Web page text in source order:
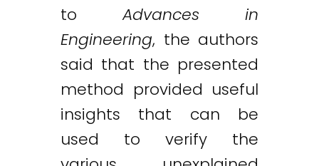
toAdvances in
Engineering, the authors
said that the presented
method provided useful
insights that can be
used to verify the